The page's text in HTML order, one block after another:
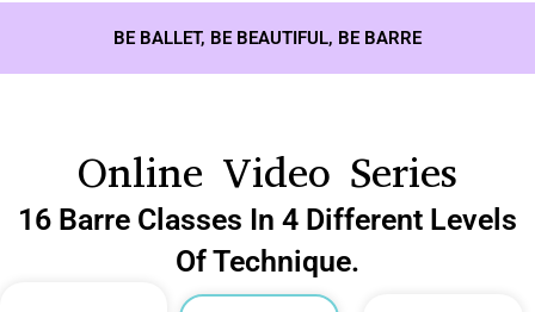
BE BALLET, BE BEAUTIFUL, BE BARRE
Online Video Series
16 Barre Classes In 4 Different Levels
Of Technique.